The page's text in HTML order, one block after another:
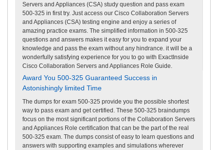
Servers and Appliances (CSA) study question and pass exam
500-325 in first try. Just access our Cisco Collaboration Servers
and Appliances (CSA) testing engine and enjoy a series of
amazing practice exams. The simplified information in 500-325
questions and answers makes it easy for you to expand your
knowledge and pass the exam without any hindrance. it will be a
wonderfully satisfying experience for you to go with ExactInside
Cisco Collaboration Servers and Appliances Role Guide.
Award You 500-325 Guaranteed Success in
Astonishingly limited Time
The dumps for exam 500-325 provide you the possible shortest
way to pass exam and get certified. These 500-325 braindumps
focus on the most significant portions of the Collaboration Servers
and Appliances Role certification that can be the part of the real
500-325 exam. The dumps consist of easy to learn questions and
answers with supporting examples and simulations wherever